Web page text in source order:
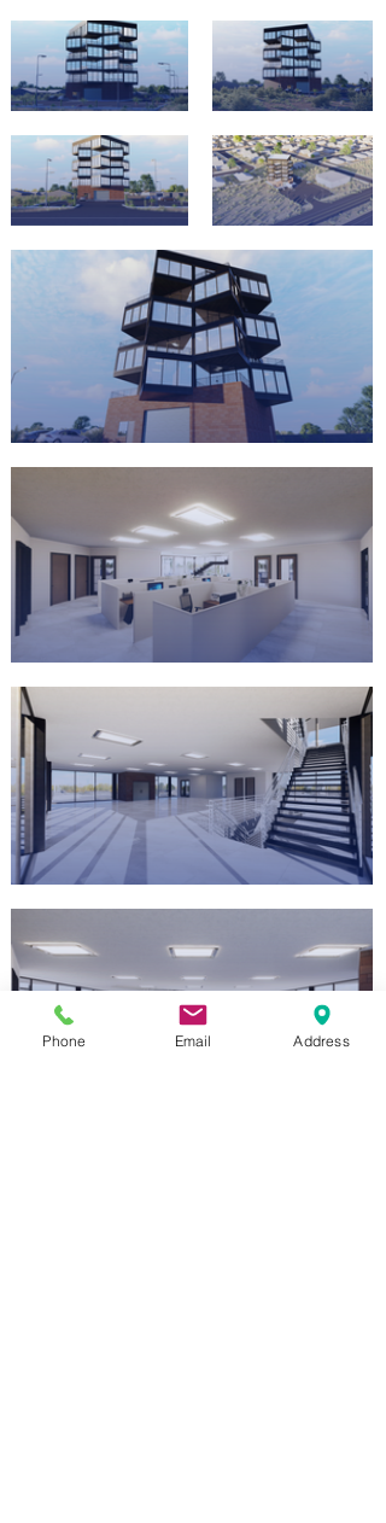
Phone Email Address